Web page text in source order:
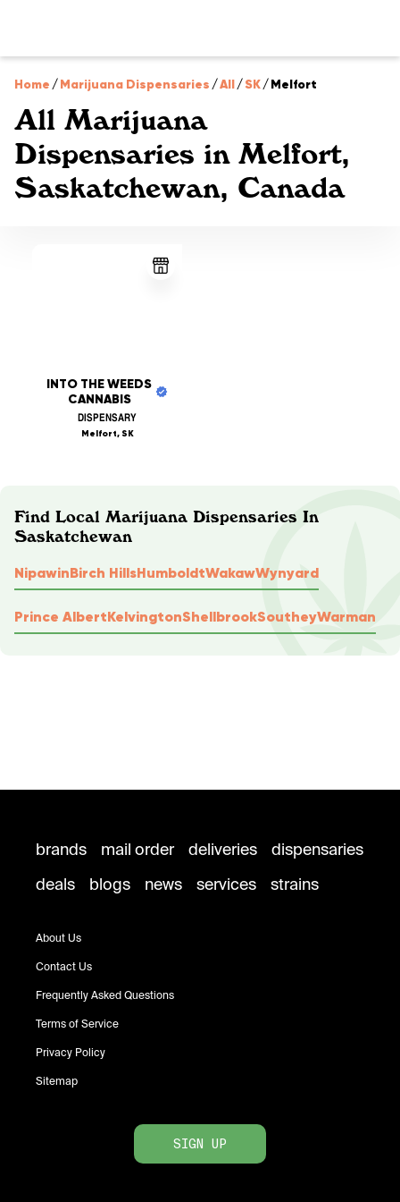
Home /Marijuana Dispensaries /All/SK/Melfort
All Marijuana
Dispensaries in Melfort,
Saskatchewan, Canada
INTO THE WEEDS
CANNABIS
DISPENSARY
Melfort, SK
Find Local Marijuana Dispensaries In
Saskatchewan
NipawinBirch HillsHumboldtWakawWynyard
Prince AlbertKelvingtonShellbrookSoutheyWarman
brands mail order deliveries
dispensaries
deals
blogs news services strains
About Us
Contact Us
Frequently Asked Questions
Terms of Service
Privacy Policy
Sitemap
SIGN UP